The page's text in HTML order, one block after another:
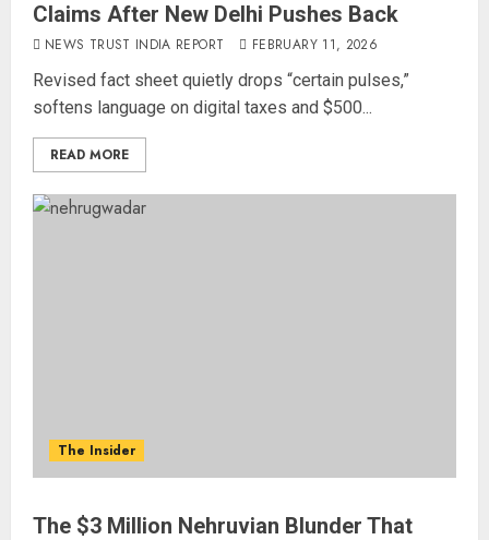
Claims After New Delhi Pushes Back
NEWS TRUST INDIA REPORT FEBRUARY 11, 2026
Revised fact sheet quietly drops “certain pulses,”
softens language on digital taxes and $500...
READ MORE
The Insider
The $3 Million Nehruvian Blunder That